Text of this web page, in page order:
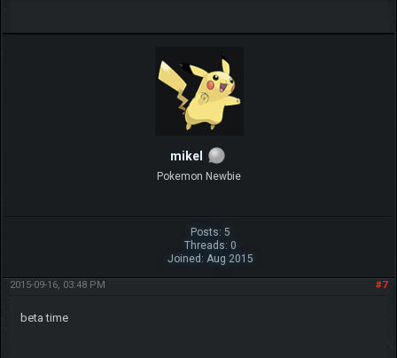
mikel
Pokemon Newbie
Posts: 5
Threads: 0
Joined: Aug 2015
#7
2015-09-16, 03:48 PM
beta time